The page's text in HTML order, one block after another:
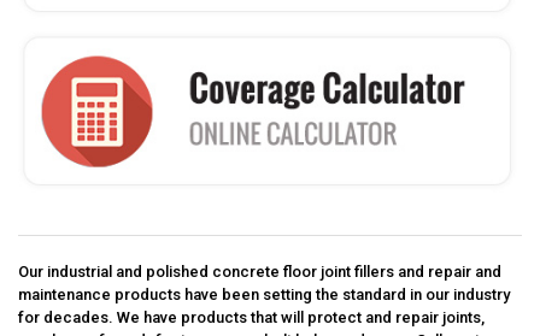
Our industrial and polished concrete floor joint fillers and repair and
maintenance products have been setting the standard in our industry
for decades. We have products that will protect and repair joints,